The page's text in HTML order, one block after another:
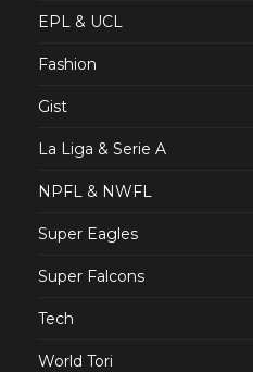
EPL & UCL
Fashion
Gist
La Liga & Serie A
NPFL & NWFL
Super Eagles
Super Falcons
Tech
World Tori